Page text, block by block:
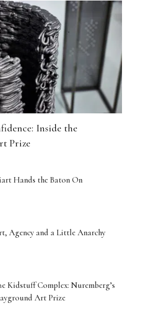
Inside the
Prize
Hands the Baton On
Agency and a Little Anarchy
Kidstuff Complex: Nuremberg’s
Art Prize